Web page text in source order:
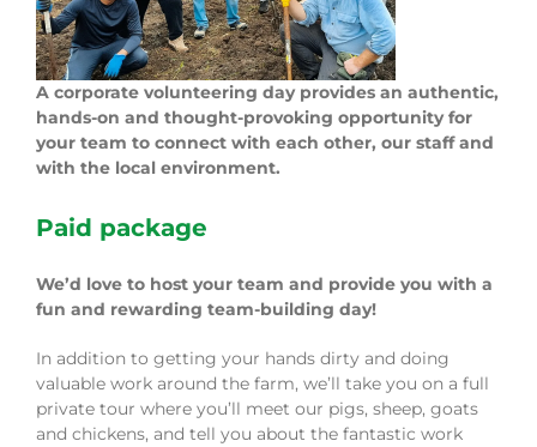
A corporate volunteering day provides an authentic,
hands-on and thought-provoking opportunity for
your team to connect with each other, our staff and
with the local environment.
Paid package
We’d love to host your team and provide you with a
fun and rewarding team-building day!
In addition to getting your hands dirty and doing
valuable work around the farm, we’ll take you on a full
private tour where you’ll meet our pigs, sheep, goats
and chickens, and tell you about the fantastic work